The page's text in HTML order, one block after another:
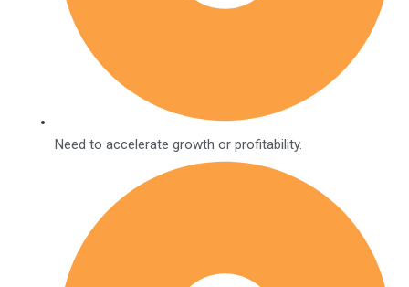
Need to accelerate growth or profitability.